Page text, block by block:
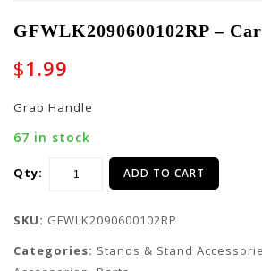
GFWLK2090600102RP –
$1.99
Grab Handle
67 in stock
Qty: ADD TO CART
SKU: GFWLK2090600102RP
Categories: Stands & Stand